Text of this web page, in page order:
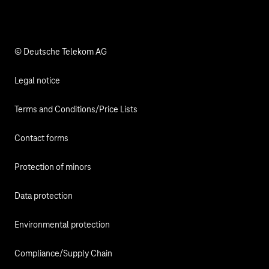
© Deutsche Telekom AG
Legal notice
Terms and Conditions/Price Lists
Contact forms
Protection of minors
Data protection
Environmental protection
Compliance/Supply Chain